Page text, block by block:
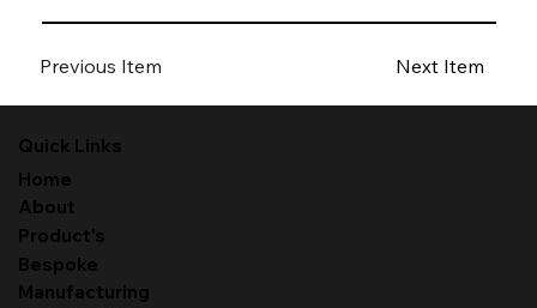
Previous Item Next Item
Quick Links
Home
About
Product's
Bespoke
Manufacturing